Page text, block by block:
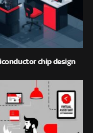
chip design